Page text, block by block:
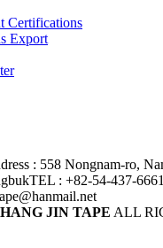
Certifications
Export
: 558 Nongnam-ro,
TEL : +82-54-437-6661
JIN TAPE ALL